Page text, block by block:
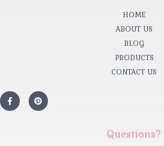
HOME
ABOUT US
BLOG
PRODUCTS
CONTACT US
Questions?